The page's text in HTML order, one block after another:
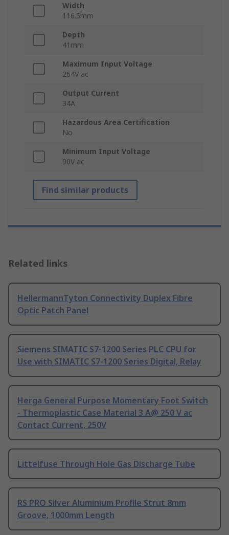
Width
116.5mm
Depth
41mm
Maximum Input Voltage
264V ac
Output Current
34A
Hazardous Area Certification
No
Minimum Input Voltage
90V ac
Find similar products
Related links
HellermannTyton Connectivity Duplex Fibre
Optic Patch Panel
Siemens SIMATIC S7-1200 Series PLC CPU for
Use with SIMATIC S7-1200 Series Digital, Relay
Herga General Purpose Momentary Foot Switch
- Thermoplastic Case Material 3 A@ 250 V ac
Contact Current, 250V
Littelfuse Through Hole Gas Discharge Tube
RS PRO Silver Aluminium Profile Strut 8mm
Groove, 1000mm Length